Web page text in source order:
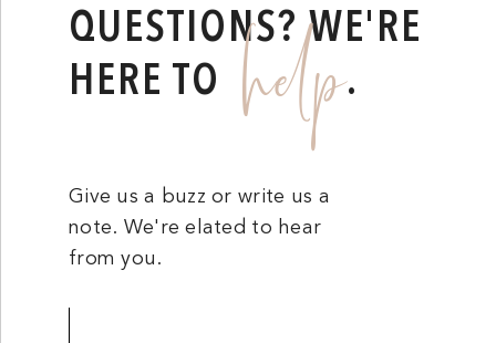
QUESTIONS? WE'RE
HERE TO help.
Give us a buzz or write us a
note. We're elated to hear
from you.